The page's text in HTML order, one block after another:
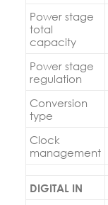
Power stage
total
capacity
Power stage
regulation
Conversion
type
Clock
management
DIGITAL IN